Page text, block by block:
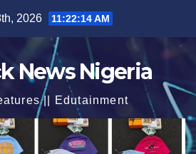
2026 11:22:15 AM
News Nigeria
|| Edutainment